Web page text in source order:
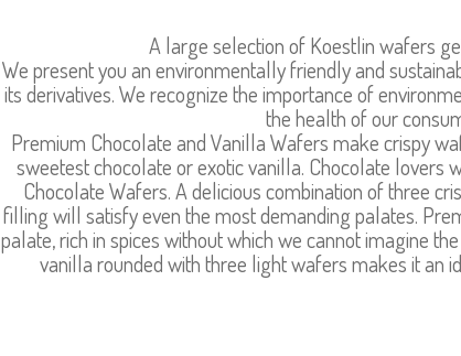
A large selection of Koestlin wafers
We present you an environmentally friendly and
its derivatives. We recognize the importance of
the health of our
Premium Chocolate and Vanilla Wafers make crispy
sweetest chocolate or exotic vanilla. Chocolate lovers
Chocolate Wafers. A delicious combination of three
filling will satisfy even the most demanding palates.
palate, rich in spices without which we cannot imagine
vanilla rounded with three light wafers makes it an